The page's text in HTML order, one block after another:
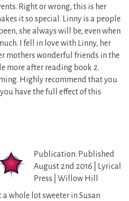
Right or wrong, this is her
it so special. Linny is a people
she always will be, even when
I fell in love with Linny, her
mothers wonderful friends in the
more after reading book 2.
Highly recommend that you
have the full effect of this
Publication: Published
August 2nd 2016 | Lyrical
Press | Willow Hill
whole lot sweeter in Susan